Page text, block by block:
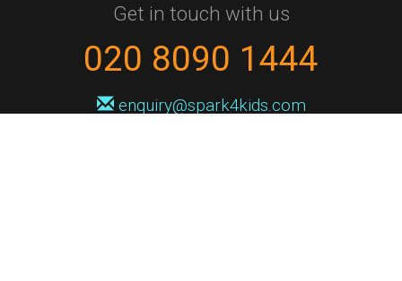
Get in touch with us
020 8090 1444
enquiry@spark4kids.com